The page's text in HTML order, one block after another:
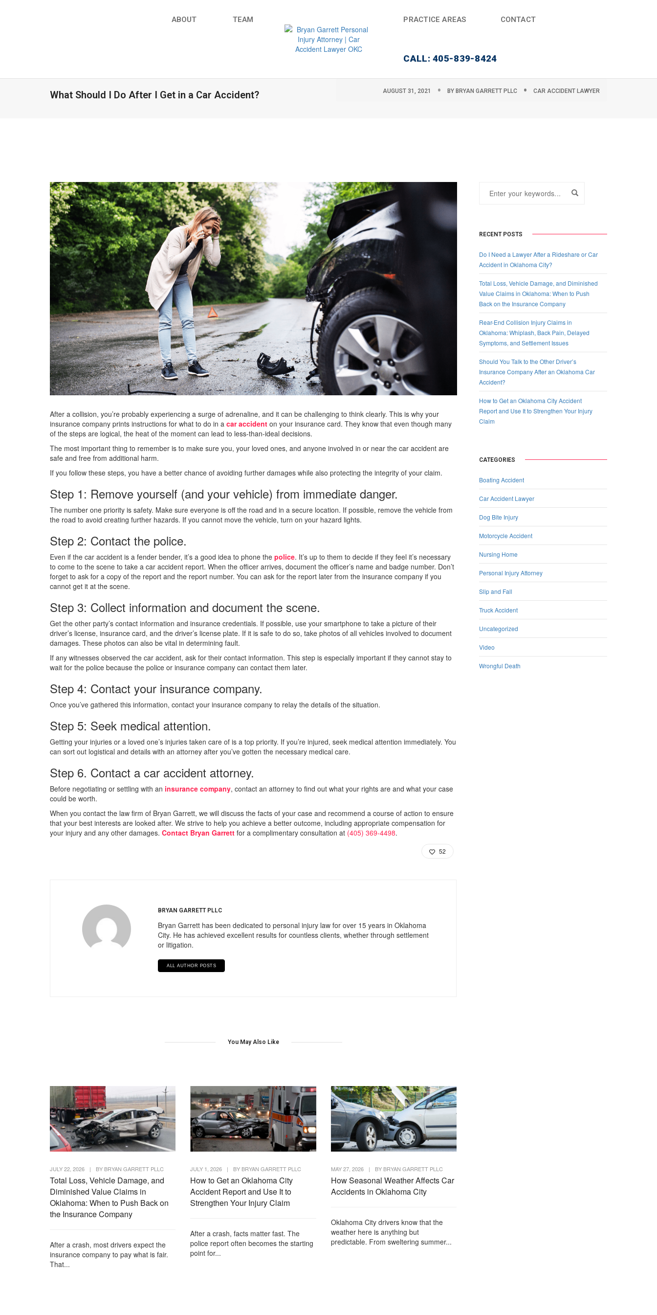
ABOUT TEAM PRACTICE AREAS CONTACT
CALL: 405-839-8424
What Should I Do After I Get in a Car Accident? AUGUST 31, 2021 BY BRYAN GARRETT PLLC CAR ACCIDENT LAWYER
After a collision, you’re probably experiencing a surge of adrenaline, and it can be challenging to think clearly. This is why your
insurance company prints instructions for what to do in a car accident on your insurance card. They know that even though many
of the steps are logical, the heat of the moment can lead to less-than-ideal decisions.
The most important thing to remember is to make sure you, your loved ones, and anyone involved in or near the car accident are
safe and free from additional harm.
If you follow these steps, you have a better chance of avoiding further damages while also protecting the integrity of your claim.
Step 1: Remove yourself (and your vehicle) from immediate danger.
The number one priority is safety. Make sure everyone is off the road and in a secure location. If possible, remove the vehicle from
the road to avoid creating further hazards. If you cannot move the vehicle, turn on your hazard lights.
Step 2: Contact the police.
Even if the car accident is a fender bender, it’s a good idea to phone the police. It’s up to them to decide if they feel it’s necessary
to come to the scene to take a car accident report. When the officer arrives, document the officer’s name and badge number. Don’t
forget to ask for a copy of the report and the report number. You can ask for the report later from the insurance company if you
cannot get it at the scene.
Step 3: Collect information and document the scene.
Get the other party’s contact information and insurance credentials. If possible, use your smartphone to take a picture of their
driver’s license, insurance card, and the driver’s license plate. If it is safe to do so, take photos of all vehicles involved to document
damages. These photos can also be vital in determining fault.
If any witnesses observed the car accident, ask for their contact information. This step is especially important if they cannot stay to
wait for the police because the police or insurance company can contact them later.
Step 4: Contact your insurance company.
Once you’ve gathered this information, contact your insurance company to relay the details of the situation.
Step 5: Seek medical attention.
Getting your injuries or a loved one’s injuries taken care of is a top priority. If you’re injured, seek medical attention immediately. You
can sort out logistical and details with an attorney after you’ve gotten the necessary medical care.
Step 6. Contact a car accident attorney.
Before negotiating or settling with an insurance company, contact an attorney to find out what your rights are and what your case
could be worth.
When you contact the law firm of Bryan Garrett, we will discuss the facts of your case and recommend a course of action to ensure
that your best interests are looked after. We strive to help you achieve a better outcome, including appropriate compensation for
your injury and any other damages. Contact Bryan Garrett for a complimentary consultation at (405) 369-4498.
52
BRYAN GARRETT PLLC
Bryan Garrett has been dedicated to personal injury law for over 15 years in Oklahoma
City. He has achieved excellent results for countless clients, whether through settlement
or litigation.
ALL AUTHOR POSTS
You May Also Like
JULY 22, 2026 | BY BRYAN GARRETT PLLC
Total Loss, Vehicle Damage, and
Diminished Value Claims in
Oklahoma: When to Push Back on
the Insurance Company
After a crash, most drivers expect the
insurance company to pay what is fair.
That...
JULY 1, 2026 | BY BRYAN GARRETT PLLC
How to Get an Oklahoma City
Accident Report and Use It to
Strengthen Your Injury Claim
After a crash, facts matter fast. The
police report often becomes the starting
point for...
MAY 27, 2026 | BY BRYAN GARRETT PLLC
How Seasonal Weather Affects Car
Accidents in Oklahoma City
Oklahoma City drivers know that the
weather here is anything but
predictable. From sweltering summer...
RECENT POSTS
Do I Need a Lawyer After a Rideshare or Car
Accident in Oklahoma City?
Total Loss, Vehicle Damage, and Diminished
Value Claims in Oklahoma: When to Push
Back on the Insurance Company
Rear-End Collision Injury Claims in
Oklahoma: Whiplash, Back Pain, Delayed
Symptoms, and Settlement Issues
Should You Talk to the Other Driver’s
Insurance Company After an Oklahoma Car
Accident?
How to Get an Oklahoma City Accident
Report and Use It to Strengthen Your Injury
Claim
CATEGORIES
Boating Accident
Car Accident Lawyer
Dog Bite Injury
Motorcycle Accident
Nursing Home
Personal Injury Attorney
Slip and Fall
Truck Accident
Uncategorized
Video
Wrongful Death